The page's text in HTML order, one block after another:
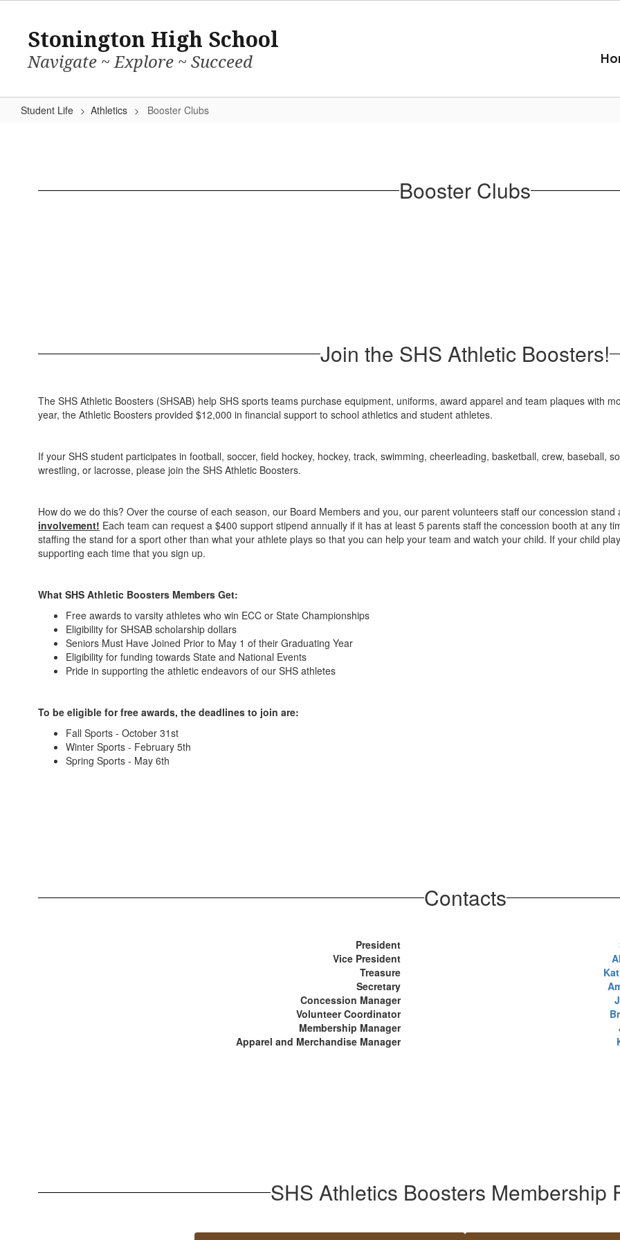
Stonington High School
Navigate ~ Explore ~ Succeed
Student Life Athletics Booster Clubs
Booster Clubs
Join the SHS Athletic Boosters!
The SHS Athletic Boosters (SHSAB) help SHS sports teams purchase equipment, uniforms, award apparel and team plaques with
year, the Athletic Boosters provided $12,000 in financial support to school athletics and student athletes.
If your SHS student participates in football, soccer, field hockey, hockey, track, swimming, cheerleading, basketball, crew, baseball,
wrestling, or lacrosse, please join the SHS Athletic Boosters.
How do we do this? Over the course of each season, our Board Members and you, our parent volunteers staff our concession
involvement! Each team can request a $400 support stipend annually if it has at least 5 parents staff the concession booth at any
staffing the stand for a sport other than what your athlete plays so that you can help your team and watch your child. If your child
supporting each time that you sign up.
What SHS Athletic Boosters Members Get:
Free awards to varsity athletes who win ECC or State Championships
Eligibility for SHSAB scholarship dollars
Seniors Must Have Joined Prior to May 1 of their Graduating Year
Eligibility for funding towards State and National Events
Pride in supporting the athletic endeavors of our SHS athletes
To be eligible for free awards, the deadlines to join are:
Fall Sports - October 31st
Winter Sports - February 5th
Spring Sports - May 6th
Contacts
President
Vice President
Treasure
Secretary
Concession Manager
Volunteer Coordinator
Membership Manager
Apparel and Merchandise Manager
SHS Athletics Boosters Membership